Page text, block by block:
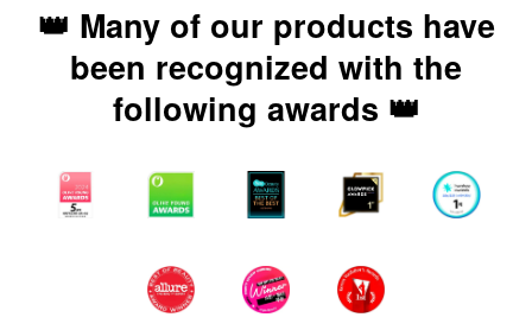
👑 Many of our products have
been recognized with the
following awards 👑